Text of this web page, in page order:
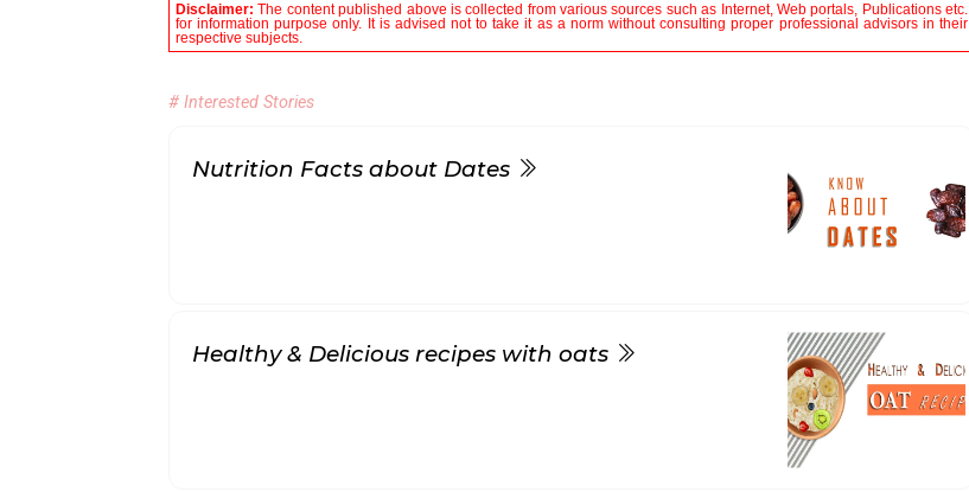
Disclaimer:The content published above is collected from various sources such as Internet, Web portals, Publications etc.
for information purpose only. It is advised not to take it as a norm without consulting proper professional advisors in their
respective subjects.
# Interested Stories
Nutrition Facts about Dates
Healthy & Delicious recipes with oats